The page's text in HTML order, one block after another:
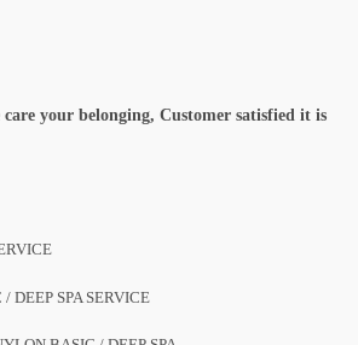
your belonging, Customer satisfied it is
DEEP SPA SERVICE